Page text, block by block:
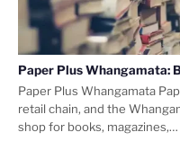
Paper Plus Whangamata:
Paper Plus Whangamata
retail chain, and the
shop for books, magazines,…